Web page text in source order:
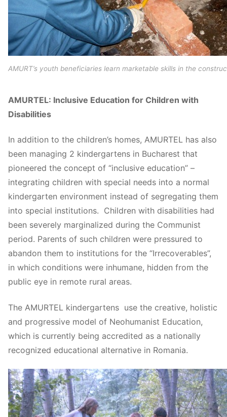
AMURT’s youth beneficiaries learn marketable skills in the
AMURTEL: Inclusive Education for Children with
Disabilities
In addition to the children’s homes, AMURTEL has also
been managing 2 kindergartens in Bucharest that
pioneered the concept of “inclusive education” –
integrating children with special needs into a normal
kindergarten environment instead of segregating them
into special institutions. Children with disabilities had
been severely marginalized during the Communist
period. Parents of such children were pressured to
abandon them to institutions for the “Irrecoverables”,
in which conditions were inhumane, hidden from the
public eye in remote rural areas.
The AMURTEL kindergartens use the creative, holistic
and progressive model of Neohumanist Education,
which is currently being accredited as a nationally
recognized educational alternative in Romania.